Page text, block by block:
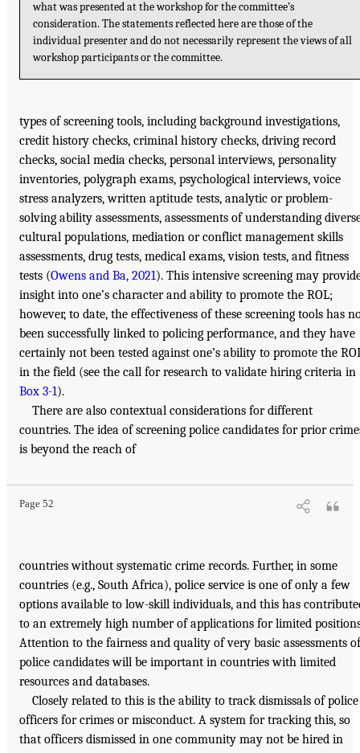
what was presented at the workshop for the committee’s
consideration. The statements reflected here are those of the
individual presenter and do not necessarily represent the views of all
workshop participants or the committee.
types of screening tools, including background investigations,
credit history checks, criminal history checks, driving record
checks, social media checks, personal interviews, personality
inventories, polygraph exams, psychological interviews, voice
stress analyzers, written aptitude tests, analytic or problem-
solving ability assessments, assessments of understanding
cultural populations, mediation or conflict management skills
assessments, drug tests, medical exams, vision tests, and fitness
tests (Owens and Ba, 2021). This intensive screening may
insight into one’s character and ability to promote the ROL;
however, to date, the effectiveness of these screening tools has
been successfully linked to policing performance, and they have
certainly not been tested against one’s ability to promote the
in the field (see the call for research to validate hiring criteria in
Box 3-1).
There are also contextual considerations for different
countries. The idea of screening police candidates for prior
is beyond the reach of
Page 52
countries without systematic crime records. Further, in some
countries (e.g., South Africa), police service is one of only a few
options available to low-skill individuals, and this has
to an extremely high number of applications for limited
Attention to the fairness and quality of very basic assessments of
police candidates will be important in countries with limited
resources and databases.
Closely related to this is the ability to track dismissals of police
officers for crimes or misconduct. A system for tracking this, so
that officers dismissed in one community may not be hired in